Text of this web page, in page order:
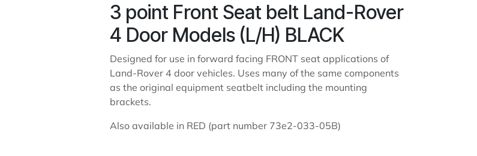
3 point Front Seat belt Land-Rover
4 Door Models (L/H) BLACK
Designed for use in forward facing FRONT seat applications of
Land-Rover 4 door vehicles. Uses many of the same components
as the original equipment seatbelt including the mounting
brackets.
Also available in RED (part number 73e2-033-05B)